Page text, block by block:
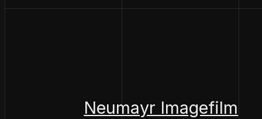
Neumayr Imagefilm